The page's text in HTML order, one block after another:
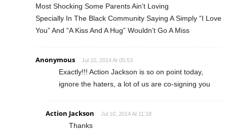
Most Shocking Some Parents Ain’t Loving
Specially In The Black Community Saying A Simply “I Love
You” And “A Kiss And A Hug” Wouldn’t Go A Miss
Anonymous Jul 10, 2014 At 05:53
Exactly!!! Action Jackson is so on point today,
ignore the haters, a lot of us are co-signing you
Action Jackson Jul 10, 2014 At 11:18
Thanks